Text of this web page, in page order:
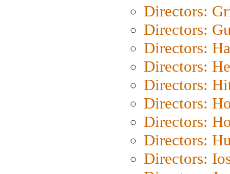
Directors:
Directors:
Directors:
Directors:
Directors:
Directors:
Directors:
Directors:
Directors: